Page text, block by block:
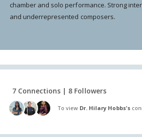
chamber and solo performance. Strong
and underrepresented composers.
7 Connections | 8 Followers
To view Dr. Hilary Hobbs's